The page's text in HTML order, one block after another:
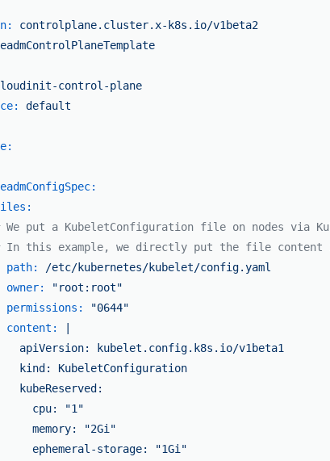
controlplane.cluster.x-k8s.io/v1beta2
control-plane
default
We put a KubeletConfiguration file on nodes via
In this example, we directly put the file content
path:
/etc/kubernetes/kubelet/config.yaml
owner:
"root:root"
permissions:
"0644"
content:
apiVersion: kubelet.config.k8s.io/v1beta1
kind: KubeletConfiguration
kubeReserved:
cpu: "1"
memory: "2Gi"
ephemeral-storage: "1Gi"